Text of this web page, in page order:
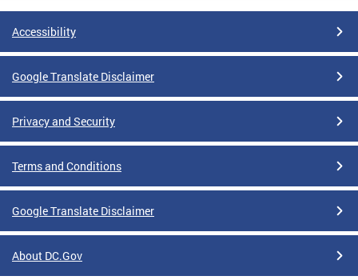
Accessibility
Google Translate Disclaimer
Privacy and Security
Terms and Conditions
Google Translate Disclaimer
About DC.Gov